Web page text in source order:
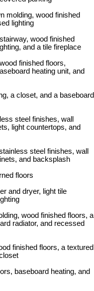
molding, wood finished
lighting
wood finished
and a tile fireplace
finished floors,
heating unit, and
a closet, and a baseboard
steel finishes, wall
light countertops, and
steel finishes, wall
and backsplash
floors
and dryer, light tile
wood finished floors, a
radiator, and recessed
finished floors, a textured
baseboard heating, and